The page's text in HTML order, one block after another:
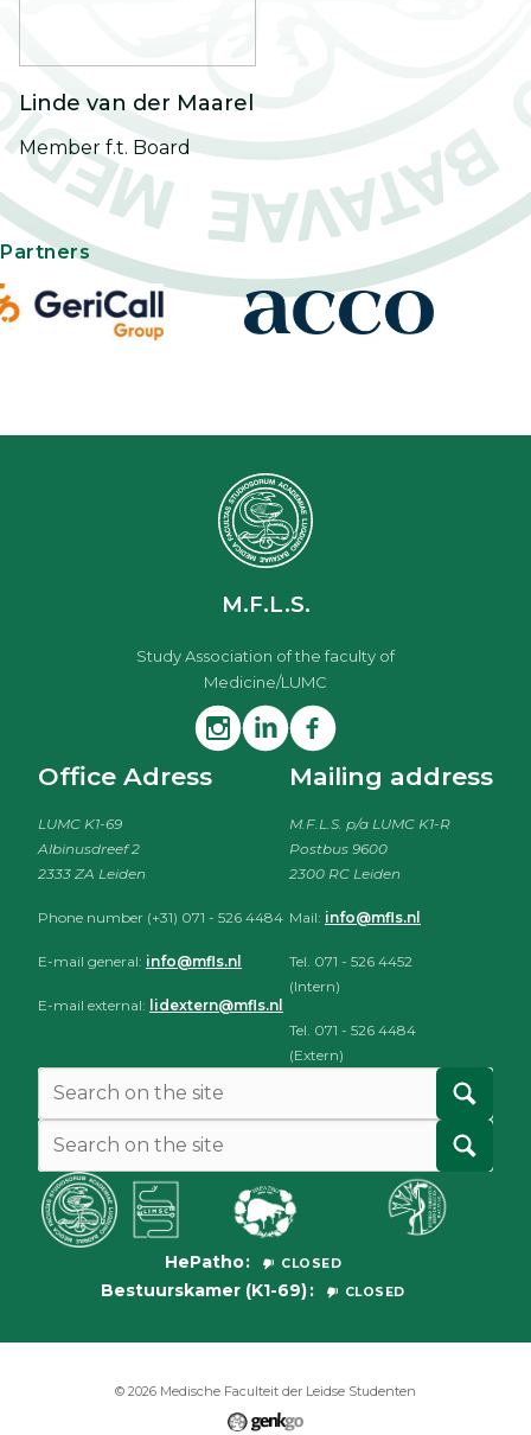
Linde van der Maarel
Member f.t. Board
Partners
M.F.L.S.
Study Association of the faculty of
Medicine/LUMC
Office Adress
LUMC K1-69
Albinusdreef 2
2333 ZA Leiden
Phone number (+31) 071 - 526 4484
E-mail general: info@mfls.nl
E-mail external: lidextern@mfls.nl
Mailing address
M.F.L.S. p/a LUMC K1-R
Postbus 9600
2300 RC Leiden
Mail: info@mfls.nl
Tel. 071 - 526 4452
(Intern)
Tel. 071 - 526 4484
(Extern)
HePatho CLOSED
Bestuurskamer (K1-69) CLOSED
© 2026 Medische Faculteit der Leidse Studenten